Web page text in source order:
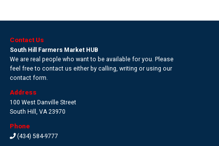
Contact Us
South Hill Farmers Market HUB
We are real people who want to be available for you. Please
feel free to contact us either by calling, writing or using our
contact form.
Address
100 West Danville Street
South Hill , VA 23970
Phone
(434) 584-9777